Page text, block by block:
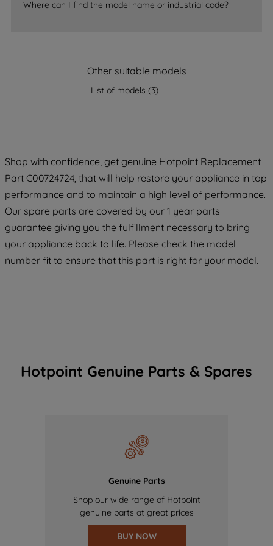
Where can I find the model name or industrial code?
Other suitable models
List of models (3)
Shop with confidence, get genuine Hotpoint Replacement
Part C00724724, that will help restore your appliance in top
performance and to maintain a high level of performance.
Our spare parts are covered by our 1 year parts
guarantee giving you the fulfillment necessary to bring
your appliance back to life. Please check the model
number fit to ensure that this part is right for your model.
Hotpoint Genuine Parts & Spares
Genuine Parts
Shop our wide range of Hotpoint
genuine parts at great prices
BUY NOW
data with third parties for such purposes.
By clicking "I WISH TO SET MY